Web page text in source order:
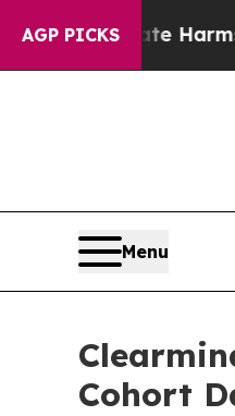
AGP PICKS
Abate Harms to
Menu
Cohort